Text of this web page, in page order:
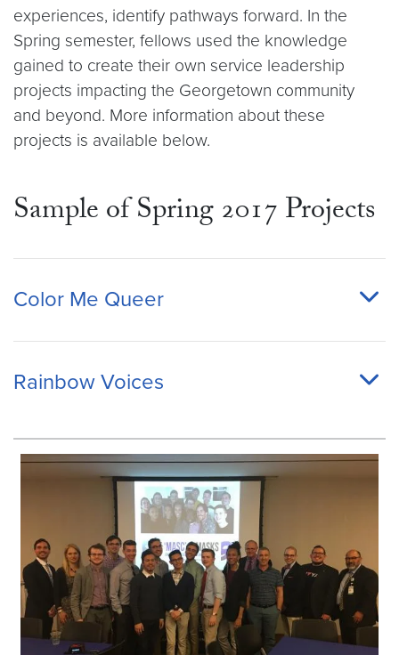
experiences, identify pathways forward. In the
Spring semester, fellows used the knowledge
gained to create their own service leadership
projects impacting the Georgetown community
and beyond. More information about these
projects is available below.
Sample of Spring 2017 Projects
Color Me Queer
Rainbow Voices